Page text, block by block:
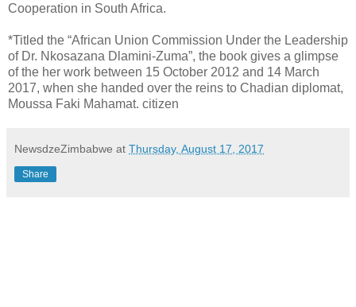
Cooperation in South Africa.
*Titled the “African Union Commission Under the Leadership
of Dr. Nkosazana Dlamini-Zuma”, the book gives a glimpse
of the her work between 15 October 2012 and 14 March
2017, when she handed over the reins to Chadian diplomat,
Moussa Faki Mahamat. citizen
NewsdzeZimbabwe at Thursday, August 17, 2017
Share